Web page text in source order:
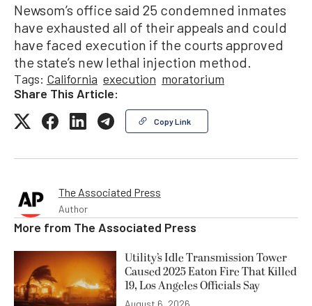
Newsom’s office said 25 condemned inmates
have exhausted all of their appeals and could
have faced execution if the courts approved
the state’s new lethal injection method.
Tags: California execution moratorium
Share This Article:
Copy Link
The Associated Press
Author
More from The Associated Press
Utility’s Idle Transmission Tower
Caused 2025 Eaton Fire That Killed
19, Los Angeles Officials Say
August 6, 2026